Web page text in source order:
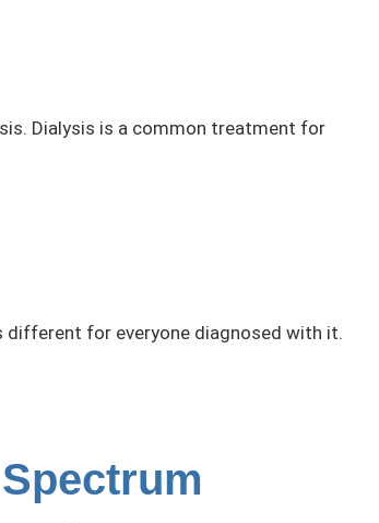
Dialysis is a common treatment for
different for everyone diagnosed with it.